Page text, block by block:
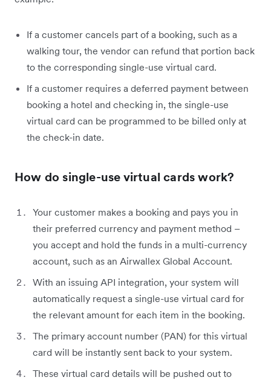
If a customer cancels part of a booking, such as a
walking tour, the vendor can refund that portion back
to the corresponding single-use virtual card.
If a customer requires a deferred payment between
booking a hotel and checking in, the single-use
virtual card can be programmed to be billed only at
the check-in date.
How do single-use virtual cards work?
Your customer makes a booking and pays you in
their preferred currency and payment method –
you accept and hold the funds in a multi-currency
account, such as an Airwallex Global Account.
With an issuing API integration, your system will
automatically request a single-use virtual card for
the relevant amount for each item in the booking.
The primary account number (PAN) for this virtual
card will be instantly sent back to your system.
These virtual card details will be pushed out to